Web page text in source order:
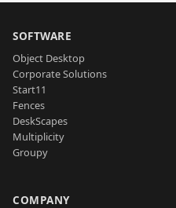
SOFTWARE
Object Desktop
Corporate Solutions
Start11
Fences
DeskScapes
Multiplicity
Groupy
COMPANY